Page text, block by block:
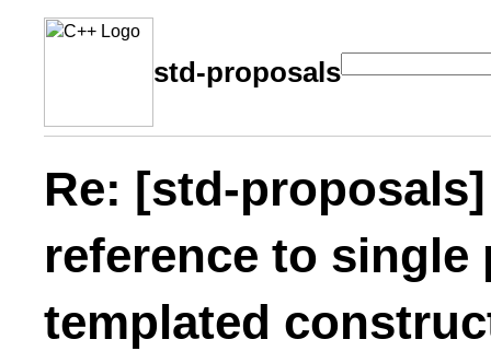
std-proposals
Re: [std-
reference to single
templated